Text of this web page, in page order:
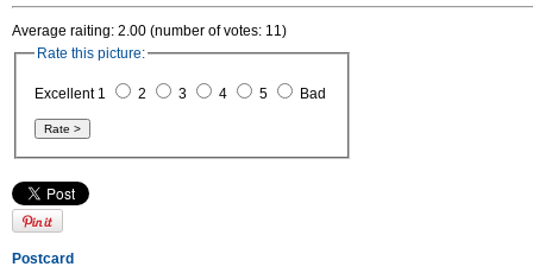
Average raiting: 2.00 (number of votes: 11)
Rate this picture:
Excellent 1 2 3 4 5 Bad
Postcard